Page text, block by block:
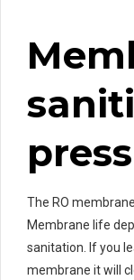
The RO
Membrane life
sanitation. If you
membrane it will